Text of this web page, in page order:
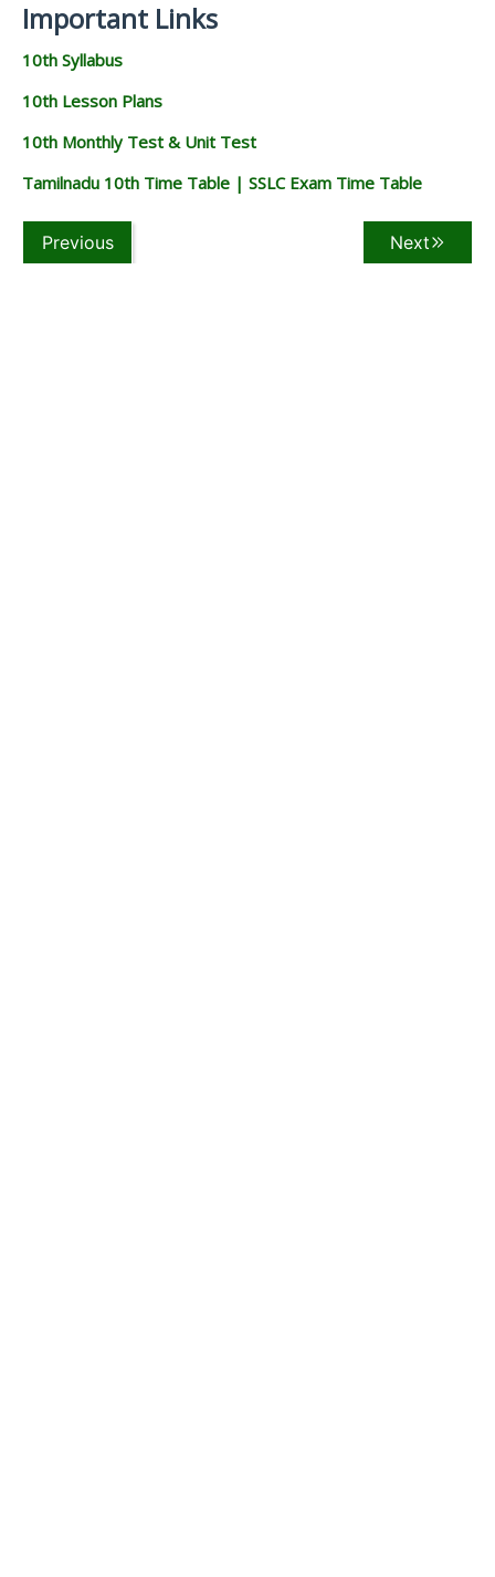
Important Links
10th Syllabus
10th Lesson Plans
10th Monthly Test & Unit Test
Tamilnadu 10th Time Table | SSLC Exam Time Table
Previous Next